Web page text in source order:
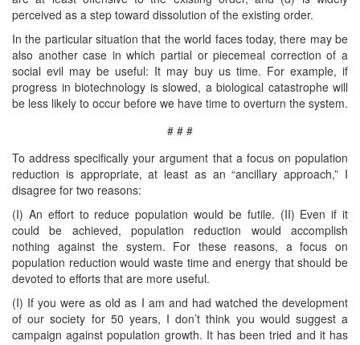
perceived as a step toward dissolution of the existing order.
In the particular situation that the world faces today, there may be
also another case in which partial or piecemeal correction of a
social evil may be useful: It may buy us time. For example, if
progress in biotechnology is slowed, a biological catastrophe will
be less likely to occur before we have time to overturn the system.
# # #
To address specifically your argument that a focus on population
reduction is appropriate, at least as an “ancillary approach,” I
disagree for two reasons:
(I) An effort to reduce population would be futile. (II) Even if it
could be achieved, population reduction would accomplish
nothing against the system. For these reasons, a focus on
population reduction would waste time and energy that should be
devoted to efforts that are more useful.
(I) If you were as old as I am and had watched the development
of our society for 50 years, I don’t think you would suggest a
campaign against population growth. It has been tried and it has